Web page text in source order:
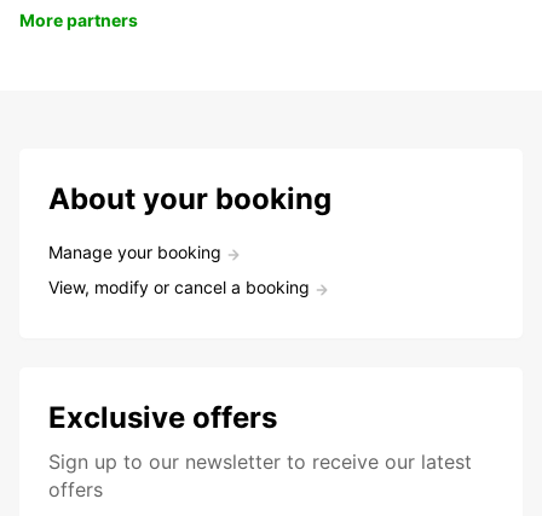
More partners
About your booking
Manage your booking
View, modify or cancel a booking
Exclusive offers
Sign up to our newsletter to receive our latest
offers